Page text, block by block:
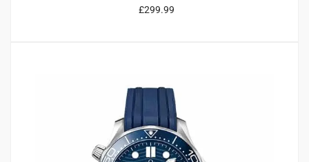
£299.99